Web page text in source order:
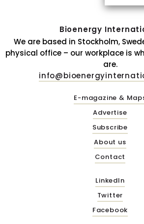
Bioenergy
We are based in Stockholm,
physical office – our workplace is
are.
E-magazine &
Advertise
Subscribe
About us
Contact
LinkedIn
Twitter
Facebook